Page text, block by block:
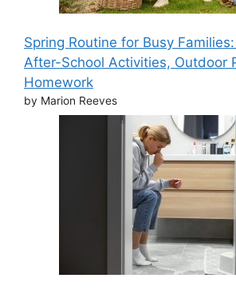
Spring Routine for Busy
After-School Activities, Outdoor
Homework
by Marion Reeves